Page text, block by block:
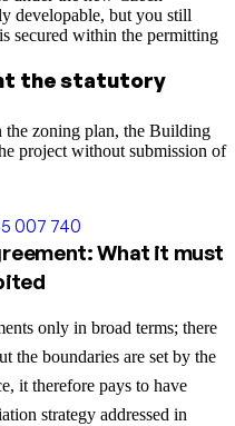
developable, but you still
secured within the permitting
the statutory
zoning plan, the Building
project without submission of
007 740
What it must
only in broad terms; there
the boundaries are set by the
it therefore pays to have
strategy addressed in